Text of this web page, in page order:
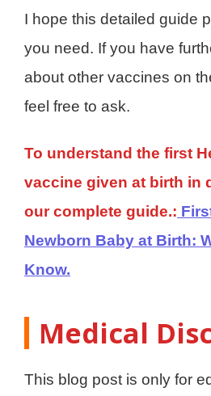
I hope this detailed guide
you need. If you have
about other vaccines on
feel free to ask.
To understand the first
vaccine given at birth in
our complete guide.:
Newborn Baby at Birth:
Know.
Medical
This blog post is only for